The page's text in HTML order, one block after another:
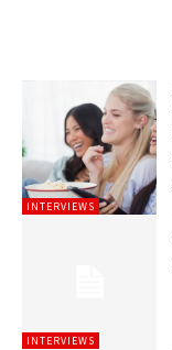
INTERVIEWS
INTERVIEWS